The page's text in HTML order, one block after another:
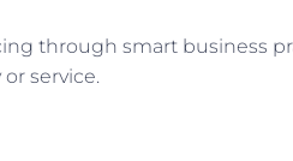
through smart business
service.